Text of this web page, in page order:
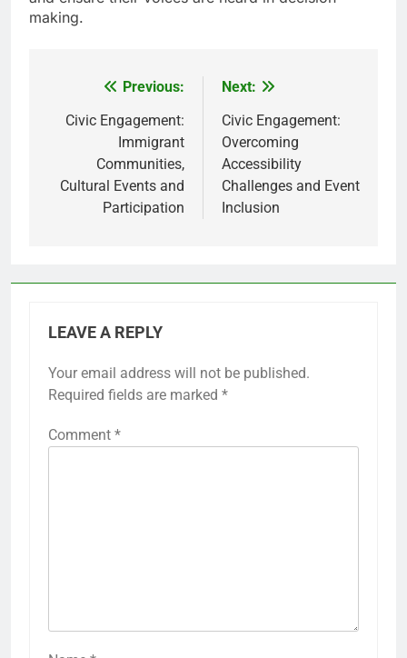
making.
navigation
Previous:
Civic Engagement:
Immigrant
Communities,
Cultural Events and
Participation
Next:
Civic Engagement:
Overcoming
Accessibility
Challenges and Event
Inclusion
LEAVE A REPLY
Your email address will not be published.
Required fields are marked *
Comment *